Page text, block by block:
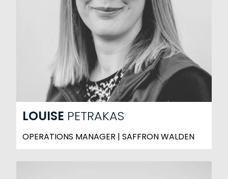
LOUISE PETRAKAS
OPERATIONS MANAGER | SAFFRON WALDEN